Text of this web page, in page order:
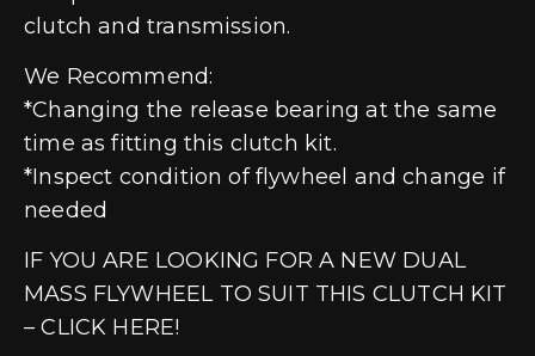
clutch and transmission.
We Recommend:
*Changing the release bearing at the same
time as fitting this clutch kit.
*Inspect condition of flywheel and change if
needed
IF YOU ARE LOOKING FOR A NEW DUAL
MASS FLYWHEEL TO SUIT THIS CLUTCH KIT
– CLICK HERE!